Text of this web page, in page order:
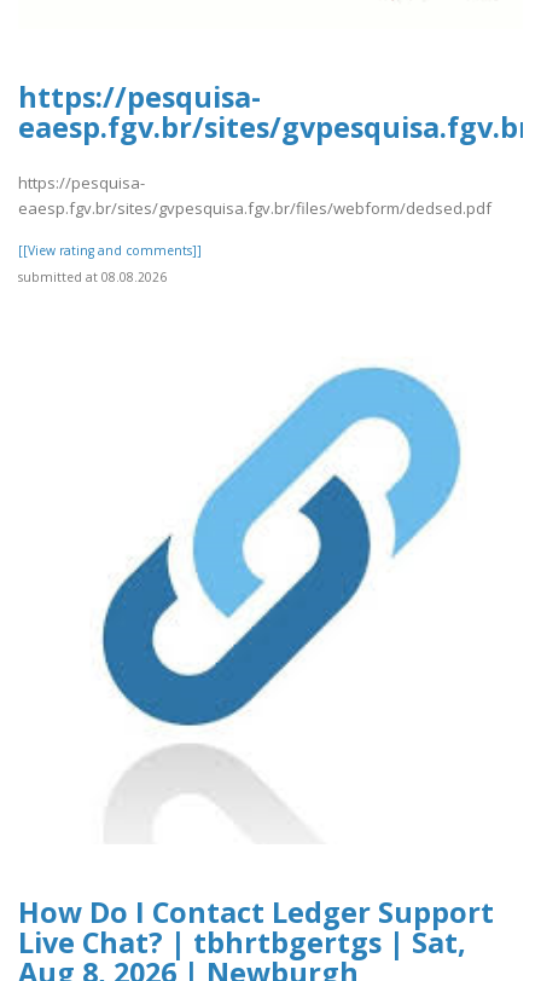
https://pesquisa-
eaesp.fgv.br/sites/
https://pesquisa-
eaesp.fgv.br/sites/gvpesquisa.fgv.br/files/webform/dedsed.pdf
[[View rating and comments]]
submitted at 08.08.2026
How Do I Contact Ledger Support
Live Chat? | tbhrtbgertgs | Sat,
Aug 8, 2026 | Newburgh